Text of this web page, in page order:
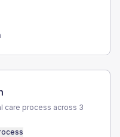
care process across 3